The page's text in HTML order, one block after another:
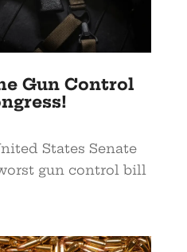
Gun Control
States Senate
gun control bill